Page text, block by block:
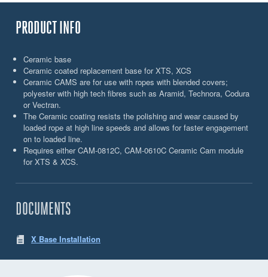
PRODUCT INFO
Ceramic base
Ceramic coated replacement base for XTS, XCS
Ceramic CAMS are for use with ropes with blended covers;
polyester with high tech fibres such as Aramid, Technora, Codura
or Vectran.
The Ceramic coating resists the polishing and wear caused by
loaded rope at high line speeds and allows for faster engagement
on to loaded line.
Requires either CAM-0812C, CAM-0610C Ceramic Cam module
for XTS & XCS.
DOCUMENTS
X Base Installation